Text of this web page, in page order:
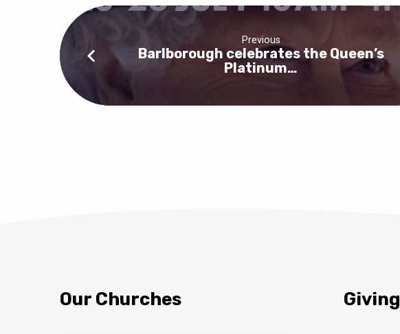
at
Barlborough
Church
Tuesday
Previous
Barlborough celebrates the Queen’s
Platinum…
Our Churches Giving